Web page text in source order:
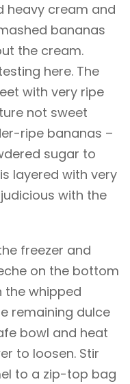
heavy cream and
bananas
the cream.
here. The
with very ripe
not sweet
ripe bananas –
sugar to
layered with very
with the
freezer and
on the bottom
the whipped
remaining dulce
bowl and heat
to loosen. Stir
to a zip-top bag